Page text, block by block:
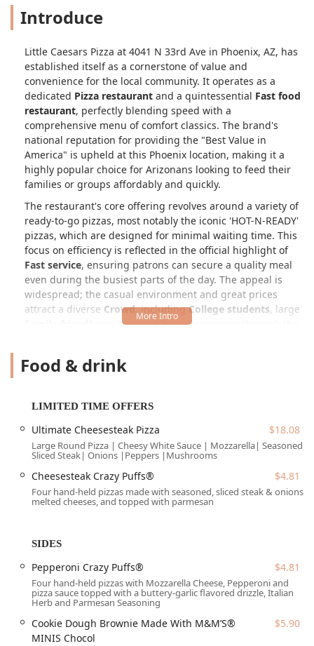
Introduce
Little Caesars Pizza at 4041 N 33rd Ave in Phoenix, AZ, has
established itself as a cornerstone of value and
convenience for the local community. It operates as a
dedicated Pizza restaurant and a quintessential Fast food
restaurant, perfectly blending speed with a
comprehensive menu of comfort classics. The brand's
national reputation for providing the "Best Value in
America" is upheld at this Phoenix location, making it a
highly popular choice for Arizonans looking to feed their
families or groups affordably and quickly.
The restaurant's core offering revolves around a variety of
ready-to-go pizzas, most notably the iconic 'HOT-N-READY'
pizzas, which are designed for minimal waiting time. This
focus on efficiency is reflected in the official highlight of
Fast service, ensuring patrons can secure a quality meal
even during the busiest parts of the day. The appeal is
widespread; the casual environment and great prices
attract a diverse Crowd, includingCollege students, large
groups, andTourists
Whether you are stopping by for a
Lunchor grabbing a large spread for
cheese or pepperoni. The menu features everything from
options like thePretzel Crust
and the popular square-cut
Detroit-Style Deep Dishpizza. The commitment to value is
clear across the entire product line, from the affordable
ExtraMostBestest® Pepperoni ($9.03)
to the limited-time
Ultimate Cheesesteak Pizza ($18.08).
location means there may
before leaving, which is a common practice for high-
volume takeout and delivery spots. However, the consistent
quality, hot food, and cleanliness are frequently praised,
solidifying its role as a key source of Comfort food
in the
85017 area.
Food & drink
LIMITED TIME OFFERS
Ultimate Cheesesteak Pizza $18.08
Large Round Pizza | Cheesy White Sauce | Mozzarella| Seasoned,
Sliced Steak| Onions |Peppers |Mushrooms
Cheesesteak Crazy Puffs® $4.81
Four hand-held pizzas made with seasoned, sliced steak & onions,
melted cheeses, and topped with parmesan
SIDES
Pepperoni Crazy Puffs® $4.81
Four hand-held pizzas with Mozzarella Cheese, Pepperoni and
pizza sauce topped with a buttery-garlic flavored drizzle, Italian
Herb and Parmesan Seasoning
Cookie Dough Brownie Made With M&M’S®
MINIS Chocol
$5.90